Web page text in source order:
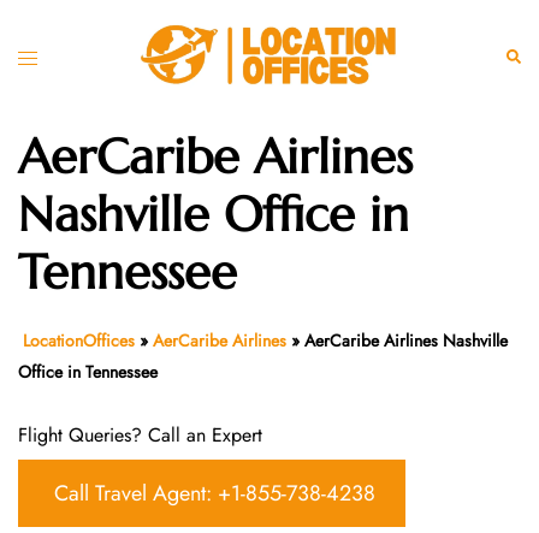
Toggle
AerCaribe Airlines
Nashville Office in
Tennessee
LocationOffices » AerCaribe Airlines » AerCaribe Airlines Nashville
Office in Tennessee
Flight Queries? Call an Expert
Call Travel Agent: +1-855-738-4238